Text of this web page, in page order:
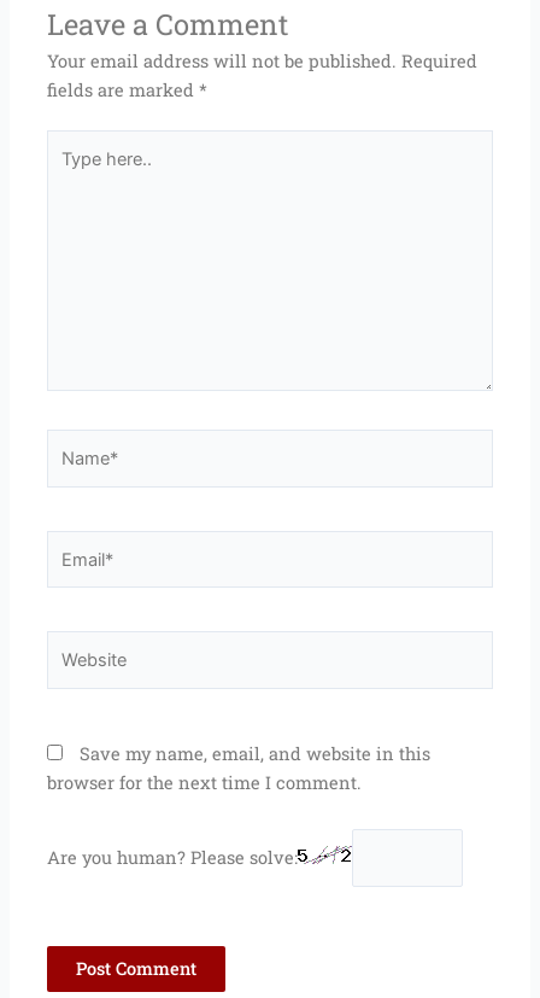
Leave a Comment
Your email address will not be published. Required
fields are marked*
here..
Save my name, email, and website in this
browser for the next time I comment.
Are you human? Please solve: